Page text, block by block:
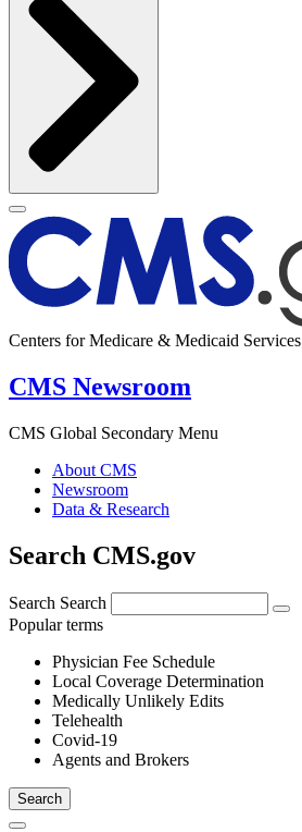
Centers for Medicare & Medicaid Services
CMS Newsroom
CMS Global Secondary Menu
About CMS
Newsroom
Data & Research
Search CMS.gov
Search Search
Popular terms
Physician Fee Schedule
Local Coverage Determination
Medically Unlikely Edits
Telehealth
Covid-19
Agents and Brokers